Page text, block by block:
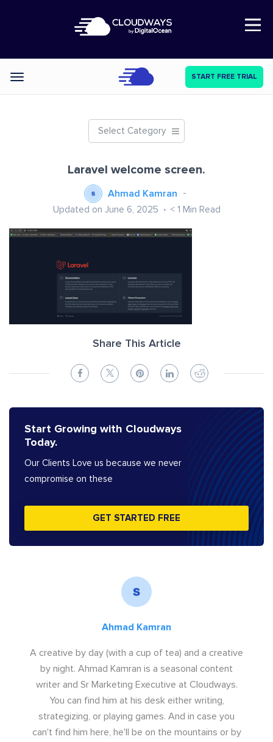
Open Nav
Categories START FREE TRIAL
Select Category
Laravel welcome screen.
Ahmad Kamran
Updated on June 6, 2025 < 1 Min Read
Share This Article
Start Growing with Cloudways
Today.
Our Clients Love us because we never
compromise on these
GET STARTED FREE
Ahmad Kamran
A creative by day (with a cup of tea) and a creative
by night. Ahmad Kamran is a seasonal content
writer and Sr Marketing Executive at Cloudways.
You can find him at his desk either writing,
strategizing, or playing games. And in case you
can't find him here, he'll be on the mountains or by